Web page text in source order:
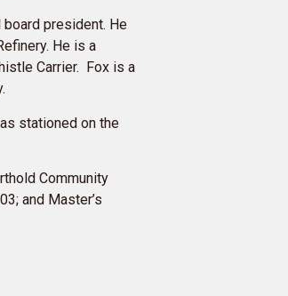
president. He
He is a
Carrier. Fox is a
stationed on the
Community
and Master’s